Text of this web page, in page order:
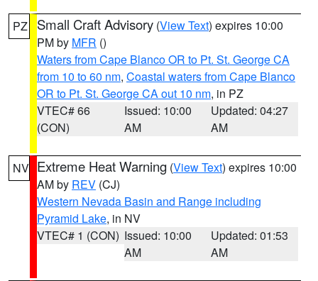
PZ Small Craft Advisory (View Text) expires 10:00
PM by MFR ()
Waters from Cape Blanco OR to Pt. St. George CA
from 10 to 60 nm, Coastal waters from Cape Blanco
OR to Pt. St. George CA out 10 nm, in PZ
VTEC# 66
(CON)
Issued: 10:00
AM
Updated: 04:27
AM
NV Extreme Heat Warning (View Text) expires 10:00
AM by REV (CJ)
Western Nevada Basin and Range including
Pyramid Lake, in NV
VTEC# 1 (CON) Issued: 10:00
AM
Updated: 01:53
AM